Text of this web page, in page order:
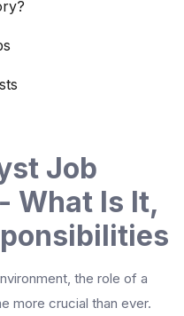
Job
What Is It,
the role of a
more crucial than ever.